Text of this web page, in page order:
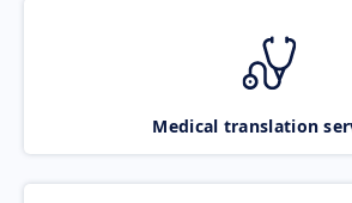
Medical translation